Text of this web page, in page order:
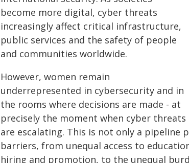
become more digital, cyber threats
increasingly affect critical infrastructure,
public services and the safety of people
and communities worldwide.
However, women remain
underrepresented in cybersecurity and in
the rooms where decisions are made - at
precisely the moment when cyber threats
are escalating. This is not only a pipeline
barriers, from unequal access to
hiring and promotion, to the unequal